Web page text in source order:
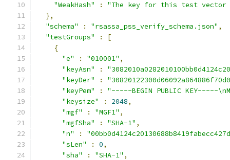
"WeakHash"
:
"The key for this test vector
},
"schema"
: "rsassa_pss_verify_schema.json" ,
"testGroups"
:
[
{
"e"
: "010001" ,
"keyAsn"
:
"keyDer"
:
"keyPem"
:
"-----BEGIN PUBLIC KEY-----
"keysize"
: 2048,
"mgf"
: "MGF1" ,
"mgfSha"
: "SHA-1" ,
"n"
:
"sLen"
: 0,
"sha"
: "SHA-1" ,